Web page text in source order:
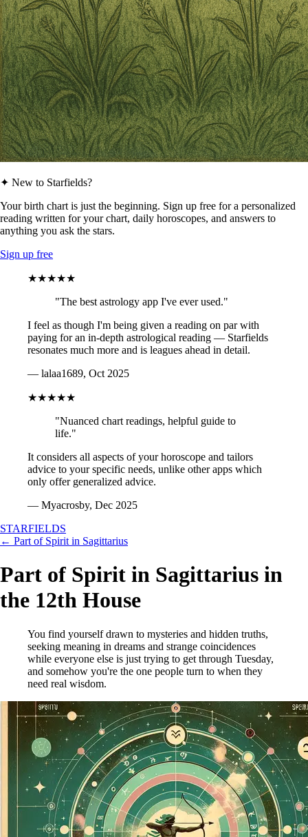
✦ New to Starfields?
Your birth chart is just the beginning. Sign up free for a personalized
reading written for your chart, daily horoscopes, and answers to
anything you ask the stars.
Sign up free
★★★★★
"The best astrology app I've ever used."
I feel as though I'm being given a reading on par with
paying for an in-depth astrological reading — Starfields
resonates much more and is leagues ahead in detail.
— lalaa1689, Oct 2025
★★★★★
"Nuanced chart readings, helpful guide to
life."
It considers all aspects of your horoscope and tailors
advice to your specific needs, unlike other apps which
only offer generalized advice.
— Myacrosby, Dec 2025
STARFIELDS
← Part of Spirit in Sagittarius
Part of Spirit in Sagittarius in
the 12th House
You find yourself drawn to mysteries and hidden truths,
seeking meaning in dreams and strange coincidences
while everyone else is just trying to get through Tuesday,
and somehow you're the one people turn to when they
need real wisdom.